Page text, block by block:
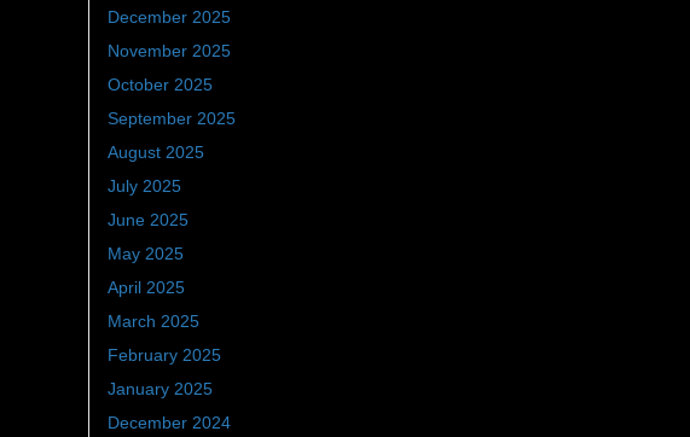
December 2025
November 2025
October 2025
September 2025
August 2025
July 2025
June 2025
May 2025
April 2025
March 2025
February 2025
January 2025
December 2024